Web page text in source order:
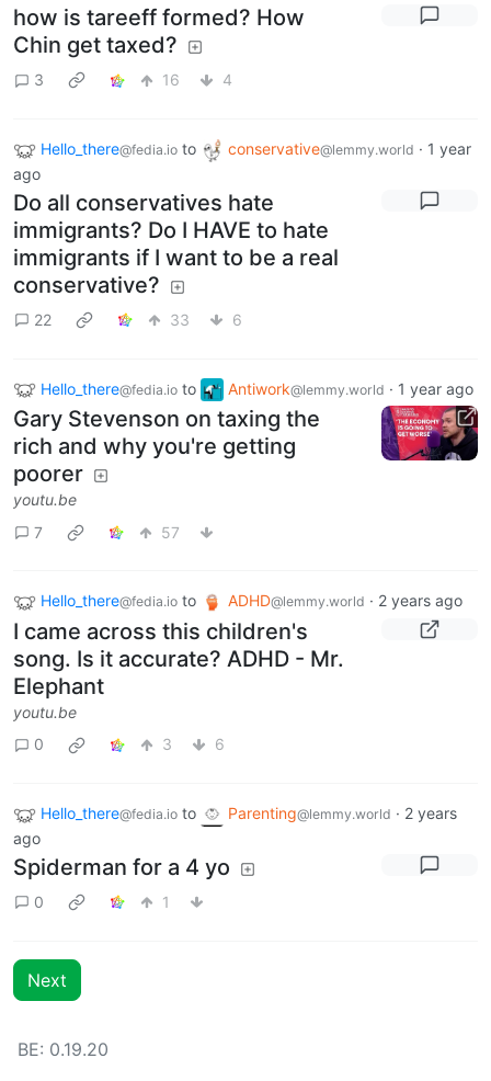
how is tareeff formed? How
Chin get taxed?
3 16 4
Hello_there@fedia.io to conservative@lemmy.world · 1 year
ago
Do all conservatives hate
immigrants? Do I HAVE to hate
immigrants if I want to be a real
conservative?
22 33 6
Hello_there@fedia.io to Antiwork@lemmy.world · 1 year ago
Gary Stevenson on taxing the
rich and why you're getting
poorer
youtu.be
7
57
Hello_there@fedia.io to ADHD@lemmy.world · 2 years ago
I came across this children's
song. Is it accurate? ADHD - Mr.
Elephant
youtu.be
0
3 6
Hello_there@fedia.io to Parenting@lemmy.world · 2 years
ago
Spiderman for a 4 yo
0 1
Next
BE: 0.19.20